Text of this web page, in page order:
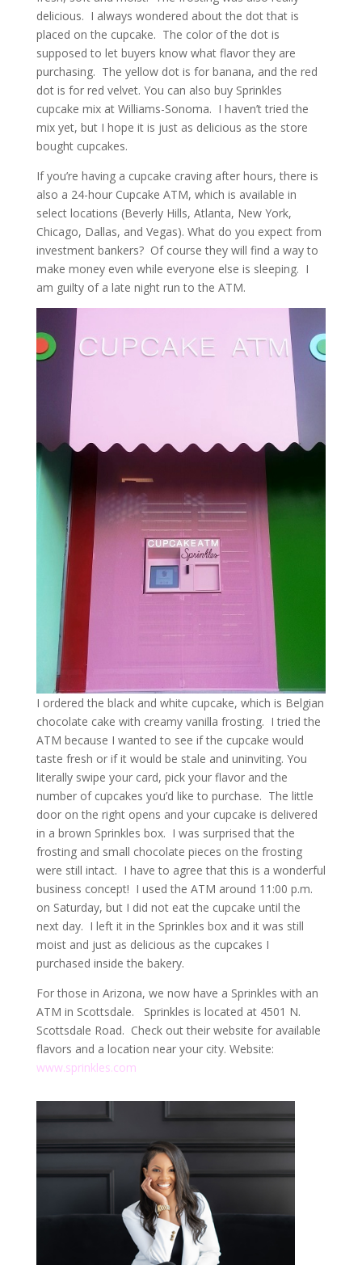
delicious. I always wondered about the dot that is
placed on the cupcake. The color of the dot is
supposed to let buyers know what flavor they are
purchasing. The yellow dot is for banana, and the red
dot is for red velvet. You can also buy Sprinkles
cupcake mix at Williams-Sonoma. I haven’t tried the
mix yet, but I hope it is just as delicious as the store
bought cupcakes.
If you’re having a cupcake craving after hours, there is
also a 24-hour Cupcake ATM, which is available in
select locations (Beverly Hills, Atlanta, New York,
Chicago, Dallas, and Vegas). What do you expect from
investment bankers? Of course they will find a way to
make money even while everyone else is sleeping. I
am guilty of a late night run to the ATM.
I ordered the black and white cupcake, which is Belgian
chocolate cake with creamy vanilla frosting. I tried the
ATM because I wanted to see if the cupcake would
taste fresh or if it would be stale and uninviting. You
literally swipe your card, pick your flavor and the
number of cupcakes you’d like to purchase. The little
door on the right opens and your cupcake is delivered
in a brown Sprinkles box. I was surprised that the
frosting and small chocolate pieces on the frosting
were still intact. I have to agree that this is a wonderful
business concept! I used the ATM around 11:00 p.m.
on Saturday, but I did not eat the cupcake until the
next day. I left it in the Sprinkles box and it was still
moist and just as delicious as the cupcakes I
purchased inside the bakery.
For those in Arizona, we now have a Sprinkles with an
ATM in Scottsdale. Sprinkles is located at 4501 N.
Scottsdale Road. Check out their website for available
flavors and a location near your city. Website:
www.sprinkles.com